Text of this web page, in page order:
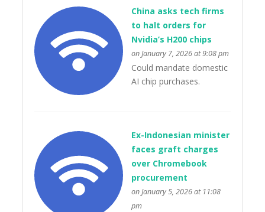
China asks tech firms
to halt orders for
Nvidia’s H200 chips
on January 7, 2026 at 9:08 pm
Could mandate domestic
AI chip purchases.
Ex-Indonesian minister
faces graft charges
over Chromebook
procurement
on January 5, 2026 at 11:08
pm